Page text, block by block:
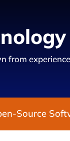
from
Source